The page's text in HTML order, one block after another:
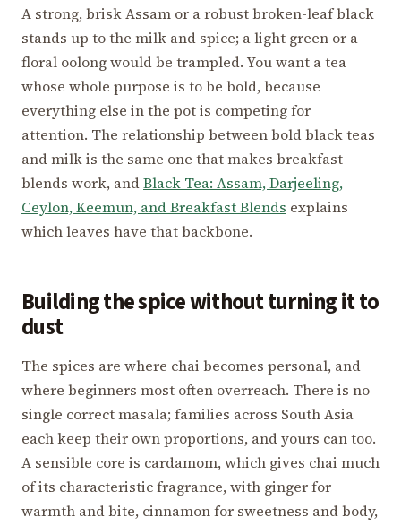
A strong, brisk Assam or a robust broken-leaf black
stands up to the milk and spice; a light green or a
floral oolong would be trampled. You want a tea
whose whole purpose is to be bold, because
everything else in the pot is competing for
attention. The relationship between bold black teas
and milk is the same one that makes breakfast
blends work, andBlack Tea: Assam, Darjeeling,
Ceylon, Keemun, and Breakfast Blends explains
which leaves have that backbone.
Building the spice without turning it to
dust
The spices are where chai becomes personal, and
where beginners most often overreach. There is no
single correct masala; families across South Asia
each keep their own proportions, and yours can too.
A sensible core is cardamom, which gives chai much
of its characteristic fragrance, with ginger for
warmth and bite, cinnamon for sweetness and body,